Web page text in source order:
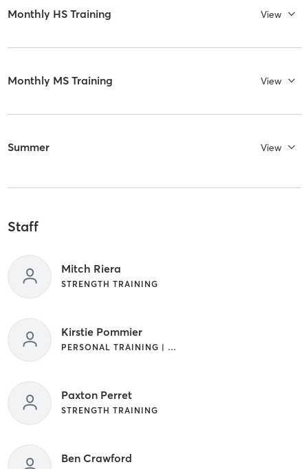
Monthly HS Training View
Monthly MS Training View
Summer View
Staff
Mitch Riera
STRENGTH TRAINING
Kirstie Pommier
PERSONAL TRAINING | STRENGTH TRAINING
Paxton Perret
STRENGTH TRAINING
Ben Crawford